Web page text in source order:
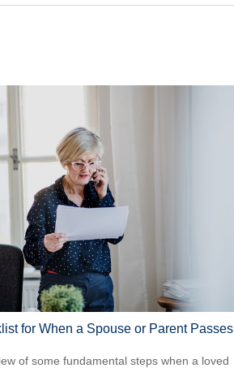
for When a Spouse or Parent Passes
of some fundamental steps when a loved